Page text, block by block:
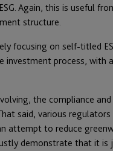
Again, this is useful
structure.
focusing on self-titled
investment process,
the compliance
said, various
attempt to reduce
demonstrate that it